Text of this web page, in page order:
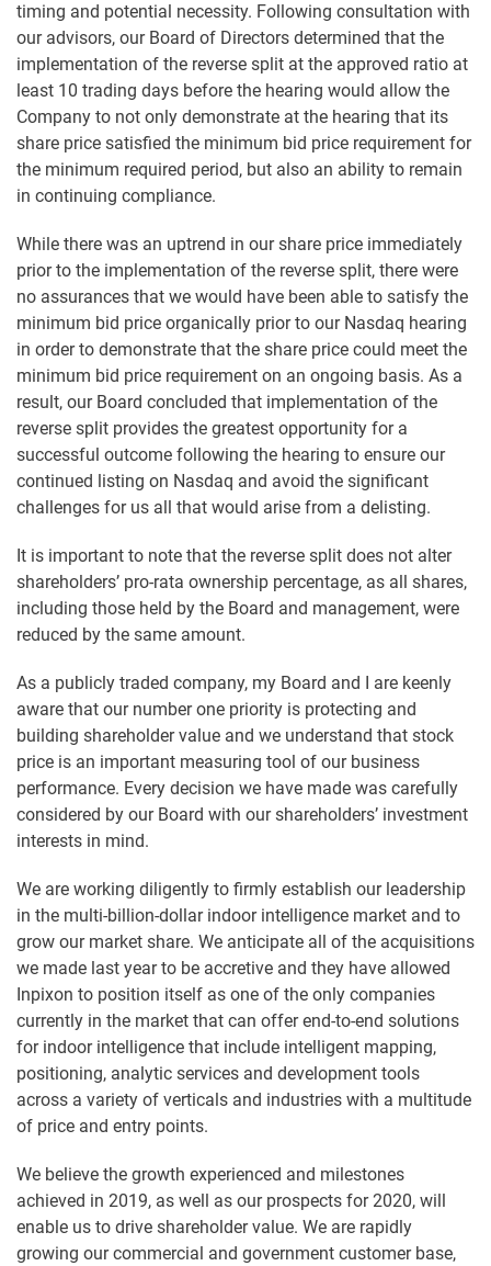
timing and potential necessity. Following consultation with
our advisors, our Board of Directors determined that the
implementation of the reverse split at the approved ratio at
least 10 trading days before the hearing would allow the
Company to not only demonstrate at the hearing that its
share price satisfied the minimum bid price requirement for
the minimum required period, but also an ability to remain
in continuing compliance.
While there was an uptrend in our share price immediately
prior to the implementation of the reverse split, there were
no assurances that we would have been able to satisfy the
minimum bid price organically prior to our Nasdaq hearing
in order to demonstrate that the share price could meet the
minimum bid price requirement on an ongoing basis. As a
result, our Board concluded that implementation of the
reverse split provides the greatest opportunity for a
successful outcome following the hearing to ensure our
continued listing on Nasdaq and avoid the significant
challenges for us all that would arise from a delisting.
It is important to note that the reverse split does not alter
shareholders’ pro-rata ownership percentage, as all shares,
including those held by the Board and management, were
reduced by the same amount.
As a publicly traded company, my Board and I are keenly
aware that our number one priority is protecting and
building shareholder value and we understand that stock
price is an important measuring tool of our business
performance. Every decision we have made was carefully
considered by our Board with our shareholders’ investment
interests in mind.
We are working diligently to firmly establish our leadership
in the multi-billion-dollar indoor intelligence market and to
grow our market share. We anticipate all of the acquisitions
we made last year to be accretive and they have allowed
Inpixon to position itself as one of the only companies
currently in the market that can offer end-to-end solutions
for indoor intelligence that include intelligent mapping,
positioning, analytic services and development tools
across a variety of verticals and industries with a multitude
of price and entry points.
We believe the growth experienced and milestones
achieved in 2019, as well as our prospects for 2020, will
enable us to drive shareholder value. We are rapidly
growing our commercial and government customer base,